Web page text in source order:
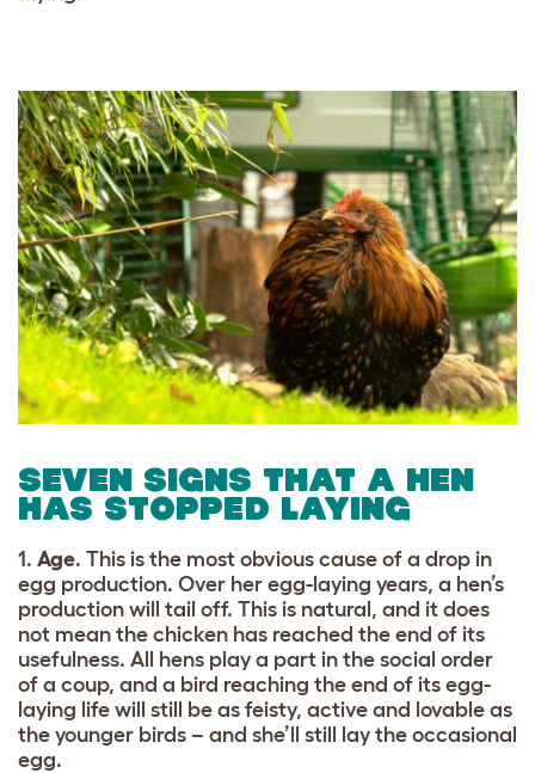
SEVEN SIGNS THAT A HEN
HAS STOPPED LAYING
1. Age. This is the most obvious cause of a drop in
egg production. Over her egg-laying years, a hen’s
production will tail off. This is natural, and it does
not mean the chicken has reached the end of its
usefulness. All hens play a part in the social order
of a coup, and a bird reaching the end of its egg-
laying life will still be as feisty, active and lovable as
the younger birds – and she’ll still lay the occasional
egg.